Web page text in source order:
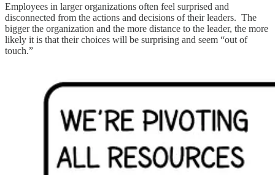
Employees in larger organizations often feel surprised and
disconnected from the actions and decisions of their leaders. The
bigger the organization and the more distance to the leader, the more
likely it is that their choices will be surprising and seem “out of
touch.”